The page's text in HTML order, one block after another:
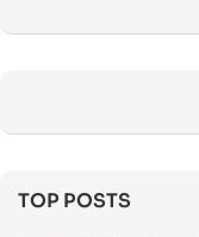
TOP POSTS